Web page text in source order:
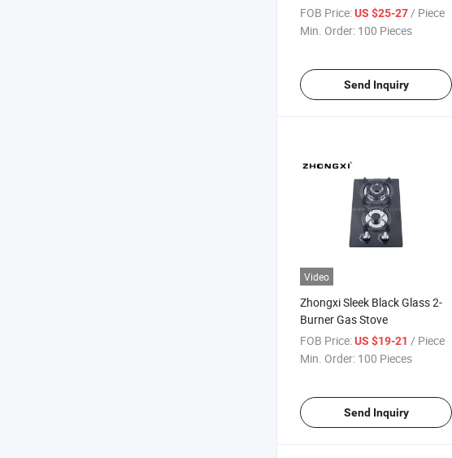
FOB Price:US $25-27/ Piece
Min. Order: 100 Pieces
Send Inquiry
Video
Zhongxi Sleek Black Glass 2-
Burner Gas Stove
FOB Price:US $19-21 / Piece
Min. Order: 100 Pieces
Send Inquiry